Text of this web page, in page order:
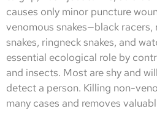
causes only minor puncture
venomous snakes—black racers,
snakes, ringneck snakes, and
essential ecological role by
and insects. Most are shy and
detect a person. Killing non-
many cases and removes